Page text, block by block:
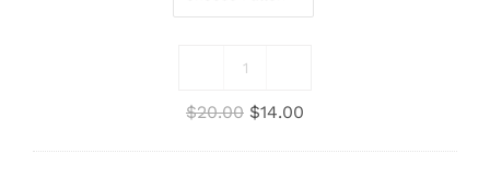
Nursing
quantity
$20.00 Original
was:
$14.00
is: